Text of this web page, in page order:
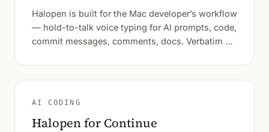
Halopen is built for the Mac developer’s workflow
— hold-to-talk voice typing for AI prompts, code,
commit messages, comments, docs. Verbatim by
AI CODING
Halopen for Continue